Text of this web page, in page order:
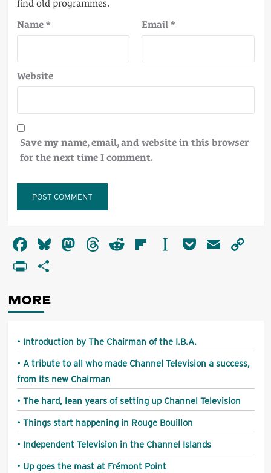
Name * Email *
Website
Save my name, email, and website in this browser
for the next time I comment.
Facebook
Bluesky
Mastodon
Threads
RedditFlipboard
Instapaper
PocketEmail
PrintFriendly
MORE
Introduction by The Chairman of the I.B.A.
A tribute to all who made Channel Television a success,
from its new Chairman
The hard, lean years of setting up Channel Television
Things start happening in Rouge Bouillon
Independent Television in the Channel Islands
Up goes the mast at Frémont Point